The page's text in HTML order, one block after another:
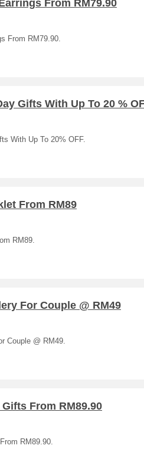
From RM79.90
From RM79.90.
Gifts With Up To 20 %
With Up To 20% OFF.
From RM89
RM89.
For Couple @ RM49
Couple @ RM49.
From RM89.90
RM89.90.